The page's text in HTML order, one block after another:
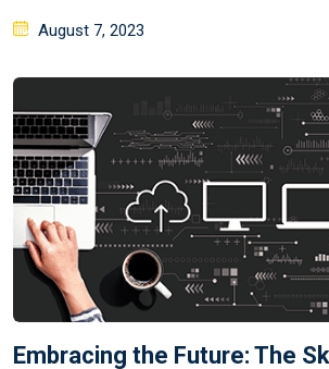
August 7, 2023
Embracing the Future: The